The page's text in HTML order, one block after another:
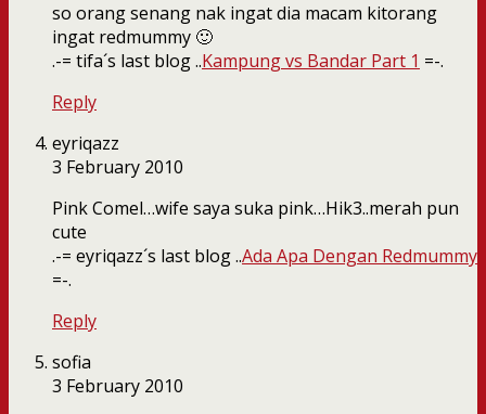
so orang senang nak ingat dia macam kitorang
ingat redmummy 🙂
.-= tifa´s last blog ..Kampung vs Bandar Part 1 =-.
Reply
eyriqazz
3 February 2010
Pink Comel…wife saya suka pink…Hik3..merah pun
cute
.-= eyriqazz´s last blog ..Ada Apa Dengan Redmummy
=-.
Reply
sofia
3 February 2010